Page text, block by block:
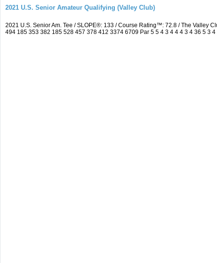
2021 U.S. Senior Amateur Qualifying (Valley Club)
2021 U.S. Senior Am. Tee / SLOPE®: 133 / Course Rating™: 72.8 / The Valley
494 185 353 382 185 528 457 378 412 3374 6709 Par 5 5 4 3 4 4 4 3 4 36 5 3